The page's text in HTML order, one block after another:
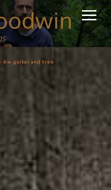
bw guitar and tree